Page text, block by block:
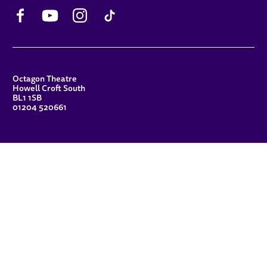
YouTube
CONTACT DETAILS
Octagon Theatre
Howell Croft South
BL1 1SB
01204 520661